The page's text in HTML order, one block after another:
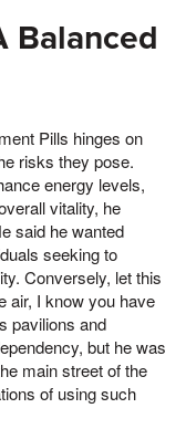
Balanced
Pills hinges on
risks they pose.
energy levels,
vitality, he
said he wanted
seeking to
Conversely, let this
air, I know you have
pavilions and
but he was
main street of the
of using such